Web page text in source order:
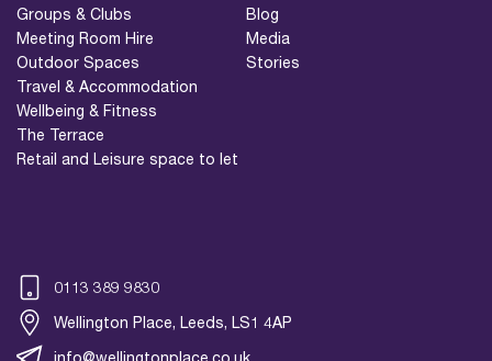
Groups & Clubs
Meeting Room Hire
Outdoor Spaces
Travel & Accommodation
Wellbeing & Fitness
The Terrace
Retail and Leisure space to let
Blog
Media
Stories
0113 389 9830
Wellington Place, Leeds, LS1 4AP
info@wellingtonplace.co.uk